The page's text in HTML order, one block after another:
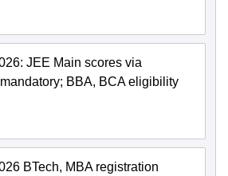
JEE Main scores via
BBA, BCA eligibility
BTech, MBA registration